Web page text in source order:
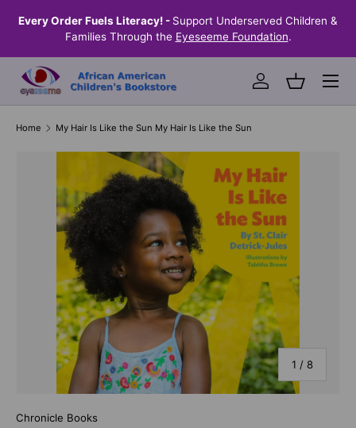
SKIP TO CONTENT
Every Order Fuels Literacy! - Support Underserved Children &
Families Through the Eyeseeme Foundation.
Log inBasket
Menu
Home My Hair Is Like the Sun My Hair Is Like the Sun
1 / of
8
Chronicle Books